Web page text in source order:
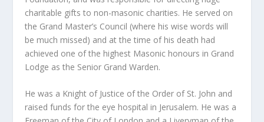
charitable gifts to non-masonic charities. He served on
the Grand Master’s Council (where his wise words will
be much missed) and at the time of his death had
achieved one of the highest Masonic honours in Grand
Lodge as the Senior Grand Warden.
He was a Knight of Justice of the Order of St. John and
raised funds for the eye hospital in Jerusalem. He was a